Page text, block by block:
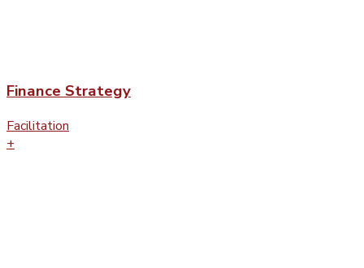
Finance Strategy
Facilitation
+